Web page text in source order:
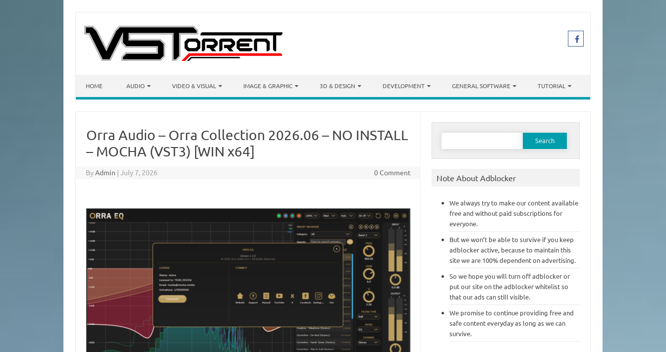
HOME AUDIO VIDEO & VISUAL IMAGE & GRAPHIC 3D & DESIGN DEVELOPMENT GENERAL SOFTWARE TUTORIAL
Orra Audio – Orra Collection 2026.06 – NO INSTALL
– MOCHA (VST3) [WIN x64]
ByAdmin | July 7, 2026 0 Comment
Search
Note About Adblocker
We always try to make our content available
free and without paid subscriptions for
everyone.
But we won’t be able to survive if you keep
adblocker active, because to maintain this
site we are 100% dependent on advertising.
So we hope you will turn off adblocker or
put our site on the adblocker whitelist so
that our ads can still visible.
We promise to continue providing free and
safe content everyday as long as we can
survive.